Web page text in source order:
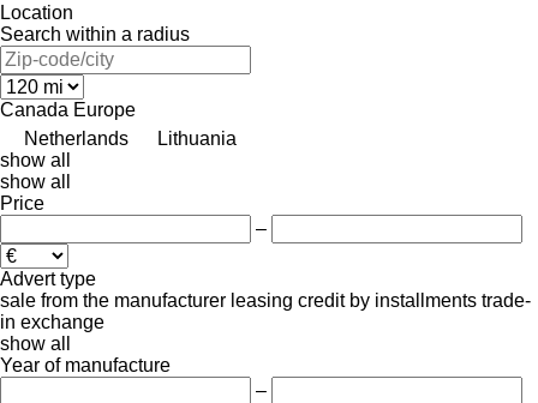
Location
Search within a radius
Canada Europe
Netherlands
Lithuania
show all
show all
Price
–
Advert type
sale from the manufacturer leasing credit by installments trade-
in exchange
show all
Year of manufacture
–